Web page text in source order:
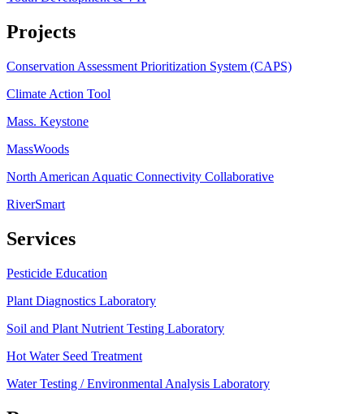
Projects
Conservation Assessment Prioritization System (CAPS)
Climate Action Tool
Mass. Keystone
MassWoods
North American Aquatic Connectivity Collaborative
RiverSmart
Services
Pesticide Education
Plant Diagnostics Laboratory
Soil and Plant Nutrient Testing Laboratory
Hot Water Seed Treatment
Water Testing / Environmental Analysis Laboratory